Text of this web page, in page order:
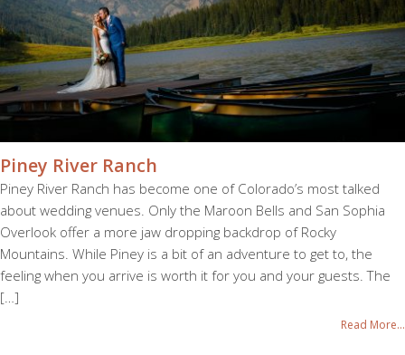
Piney River Ranch
Piney River Ranch has become one of Colorado’s most talked
about wedding venues. Only the Maroon Bells and San Sophia
Overlook offer a more jaw dropping backdrop of Rocky
Mountains. While Piney is a bit of an adventure to get to, the
feeling when you arrive is worth it for you and your guests. The
[…]
Read More...